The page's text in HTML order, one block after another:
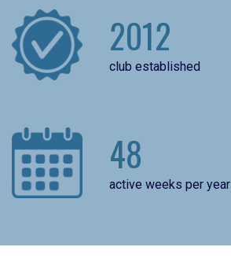
2012
club established
48
active weeks per year